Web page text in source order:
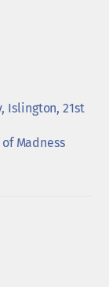
Islington, 21st
Madness